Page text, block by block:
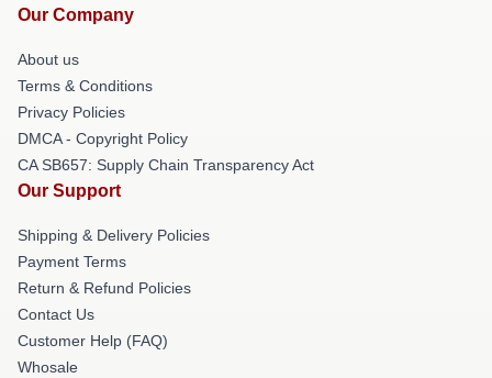
Our Company
About us
Terms & Conditions
Privacy Policies
DMCA - Copyright Policy
CA SB657: Supply Chain Transparency Act
Our Support
Shipping & Delivery Policies
Payment Terms
Return & Refund Policies
Contact Us
Customer Help (FAQ)
Whosale